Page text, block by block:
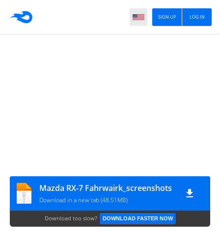
LOG IN
SIGN UP
Mazda RX-7 Fahrwairk_screenshots
Download in a new tab (48.51MB)
Download too slow? DOWNLOAD FASTER NOW